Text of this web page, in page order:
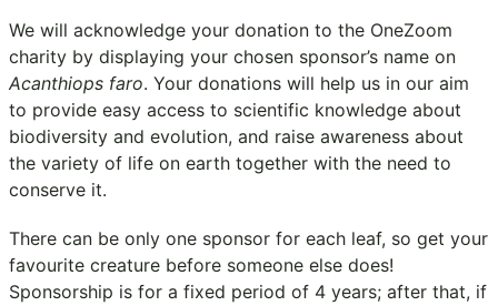
We will acknowledge your donation to the OneZoom
charity by displaying your chosen sponsor’s name on
Acanthiops faro. Your donations will help us in our aim
to provide easy access to scientific knowledge about
biodiversity and evolution, and raise awareness about
the variety of life on earth together with the need to
conserve it.
There can be only one sponsor for each leaf, so get your
favourite creature before someone else does!
Sponsorship is for a fixed period of 4 years; after that, if